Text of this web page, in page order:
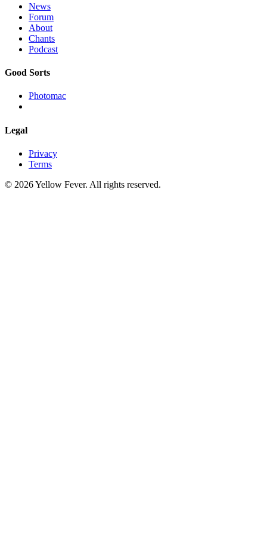
News
Forum
About
Chants
Podcast
Good Sorts
Photomac
Legal
Privacy
Terms
© 2026 Yellow Fever. All rights reserved.